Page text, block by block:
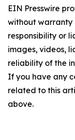
EIN Presswire
without warranty
responsibility or
images, videos,
reliability of the
If you have any
related to this
above.